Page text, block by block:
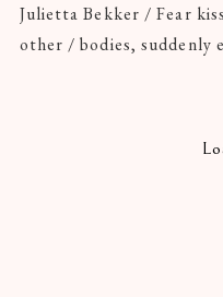
Julietta Bekker / Fear
other / bodies, suddenly